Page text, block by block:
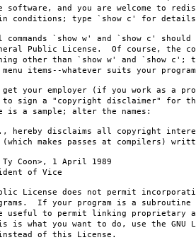
and you are welcome to
conditions; type `show c' for
commands `show w' and `show c'
Public License. Of course, the
other than `show w' and `show c';
items--whatever suits your
get your employer (if you work as a
sign a "copyright disclaimer" for
is a sample; alter the names:
hereby disclaims all copyright
makes passes at compilers)
Coon>, 1 April 1989
of Vice
License does not permit
If your program is a subroutine
useful to permit linking proprietary
what you want to do, use the GNU
of this License.